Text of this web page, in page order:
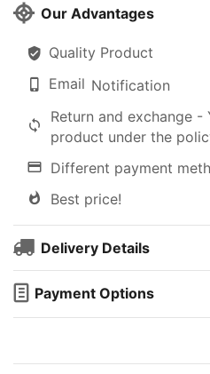
Our Advantages
Quality Product
Email Notification
Return and exchange -
product under the
Different payment
Best price!
Delivery Details
Payment Options